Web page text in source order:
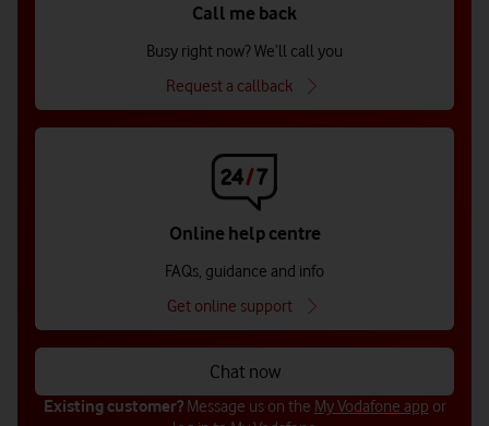
Call me back
Busy right now? We’ll call you
Request a callback
Online help centre
FAQs, guidance and info
Get online support
Chat now
Existing customer? Message us on the My Vodafone app or